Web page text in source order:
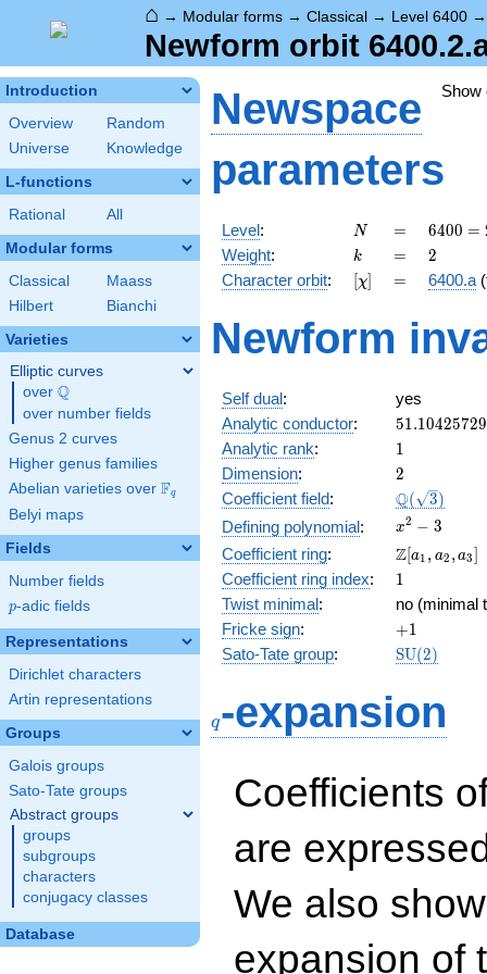
⌂ → Modular forms → Classical → Level 6400
Newform orbit
Introduction
Overview
Random
Universe
Knowledge
L-functions
Rational All
Modular forms
Classical
Maass
Hilbert
Bianchi
Varieties
Elliptic curves
over \Q
Q
over number fields
Genus 2 curves
Higher genus families
Abelian varieties over \F_{q}
Fq
Belyi maps
Fields
Number fields
p
p-adic fields
Representations
Dirichlet characters
Artin representations
Groups
Galois groups
Sato-Tate groups
Abstract groups
groups
subgroups
characters
conjugacy classes
Database
Newspace
parameters
Level: N
N =
=
6400
=
2^{8}
\cdot
6400 =
Weight: k
k =
= 2
2
Character orbit: [\chi]
[χ] =
= 6400.a
Newform
Self dual:
yes
Analytic conductor: 51.10425729
Analytic rank: 11
Dimension: 2
2
Coefficient field: Q( 3)
Defining polynomial:
x^{2}
- 3
x2 − 3
Coefficient ring:
\Z[a_1,
a_2,
a_3]
Z[a1 , a2 ,a3]
Coefficient ring index: 11
Twist minimal:
no (minimal
Fricke sign: +1
+1
Sato-Tate group: SU(2)
q-expansion
Coefficients
are
We also
expansion of